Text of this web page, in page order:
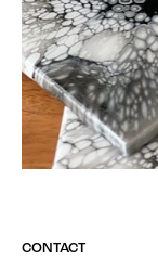
CONTACT